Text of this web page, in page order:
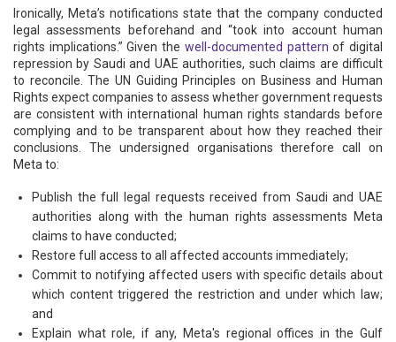
Ironically, Meta’s notifications state that the company conducted
legal assessments beforehand and “took into account human
rights implications.” Given the well-documented pattern of digital
repression by Saudi and UAE authorities, such claims are difficult
to reconcile. The UN Guiding Principles on Business and Human
Rights expect companies to assess whether government requests
are consistent with international human rights standards before
complying and to be transparent about how they reached their
conclusions. The undersigned organisations therefore call on
Meta to:
Publish the full legal requests received from Saudi and UAE
authorities along with the human rights assessments Meta
claims to have conducted;
Restore full access to all affected accounts immediately;
Commit to notifying affected users with specific details about
which content triggered the restriction and under which law;
and
Explain what role, if any, Meta's regional offices in the Gulf